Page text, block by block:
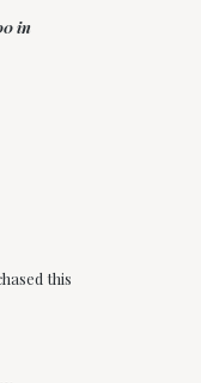
in
this